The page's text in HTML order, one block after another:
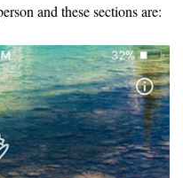
and these sections are: